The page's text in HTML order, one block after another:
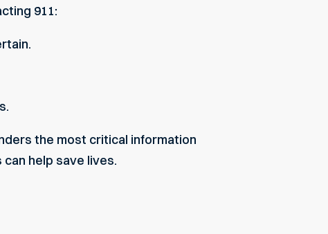
911:
the most critical information
help save lives.